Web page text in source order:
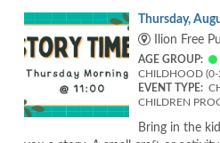
Thursday,
Ilion Free
AGE GROUP:
CHILDHOOD (0-
EVENT TYPE:
CHILDREN
Bring in the